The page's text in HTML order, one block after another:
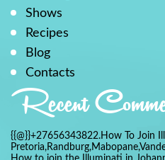
Shows
Recipes
Blog
Contacts
Recent
{{@}}+27656343822.How To Join